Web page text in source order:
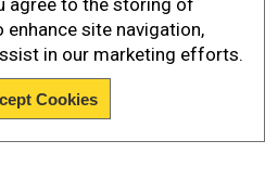
agree to the storing of
site navigation,
in our marketing efforts.
Cookies
to persist in Guangxi
which can exacerbate